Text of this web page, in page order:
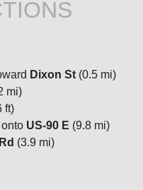
Dixon St (0.5 mi)
mi)
ft)
US-90 E (9.8 mi)
(3.9 mi)